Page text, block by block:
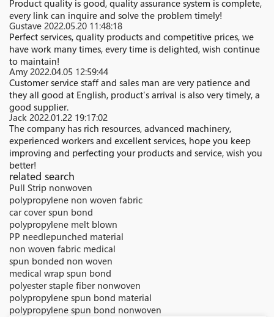
Product quality is good, quality assurance system is complete,
every link can inquire and solve the problem timely!
Gustave 2022.05.20 11:48:18
Perfect services, quality products and competitive prices, we
have work many times, every time is delighted, wish continue
to maintain!
Amy2022.04.05 12:59:44
Customer service staff and sales man are very patience and
they all good at English, product's arrival is also very timely, a
good supplier.
Jack 2022.01.22 19:17:02
The company has rich resources, advanced machinery,
experienced workers and excellent services, hope you keep
improving and perfecting your products and service, wish you
better!
related search
Pull Strip nonwoven
polypropylene non woven fabric
car cover spun bond
polypropylene melt blown
PP needlepunched material
non woven fabric medical
spun bonded non woven
medical wrap spun bond
polyester staple fiber nonwoven
polypropylene spun bond material
polypropylene spun bond nonwoven